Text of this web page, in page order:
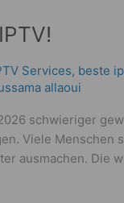
Services, beste
allaoui
schwieriger
Viele Menschen
ausmachen. Die